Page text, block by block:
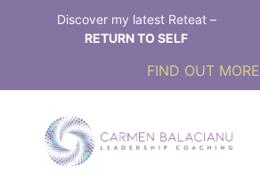
Discover my latest Reteat –
RETURN TO SELF
FIND OUT MORE